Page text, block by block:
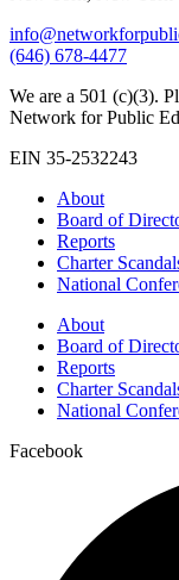
(646) 678-4477
We are a 501 (c)(3).
Network for Public
EIN 35-2532243
About
Board of
Reports
Charter
National
About
Board of
Reports
Charter
National
Facebook